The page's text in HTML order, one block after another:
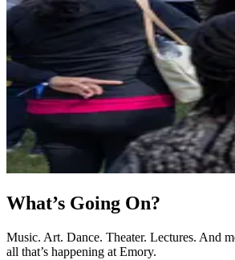
What’s Going On?
Music. Art. Dance. Theater. Lectures. And
all that’s happening at Emory.